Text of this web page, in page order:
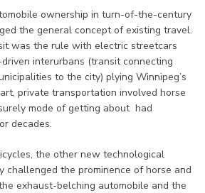
ownership in turn-of-the-century
the general concept of existing travel.
was the rule with electric streetcars
interurbans (transit connecting
to the city) plying Winnipeg’s
private transportation involved horse
mode of getting about had
decades.
the other new technological
challenged the prominence of horse and
exhaust-belching automobile and the